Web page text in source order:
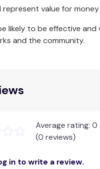
represent value for money
likely to be effective
and the community.
Average rating: 0
(0 reviews)
in to write a review.